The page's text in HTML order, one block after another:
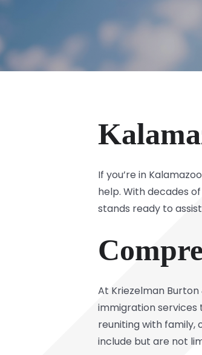
If you’re in
help. With decades
stands ready to
At Kriezelman Burton
immigration services
reuniting with family,
include but are not